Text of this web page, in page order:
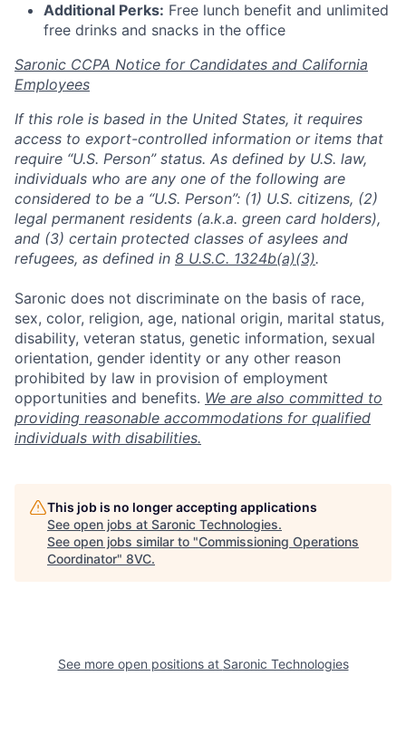
Home Resources
Additional Perks: Free lunch benefit and unlimited
free drinks and snacks in the office
Saronic CCPA Notice for Candidates and California
Employees
If this role is based in the United States, it requires
access to export-controlled information or items that
require “U.S. Person” status. As defined by U.S. law,
individuals who are any one of the following are
considered to be a “U.S. Person”: (1) U.S. citizens, (2)
legal permanent residents (a.k.a. green card holders),
and (3) certain protected classes of asylees and
refugees, as defined in 8 U.S.C. 1324b(a)(3).
Saronic does not discriminate on the basis of race,
sex, color, religion, age, national origin, marital status,
disability, veteran status, genetic information, sexual
orientation, gender identity or any other reason
prohibited by law in provision of employment
opportunities and benefits. We are also committed to
providing reasonable accommodations for qualified
individuals with disabilities.
This job is no longer accepting applications
See open jobs at Saronic Technologies.
See open jobs similar to "Commissioning Operations
Coordinator" 8VC.
See more open positions at Saronic Technologies